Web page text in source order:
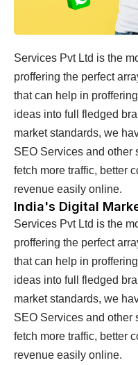
Services Pvt Ltd is the
proffering the perfect
that can help in
ideas into full fledged
market standards, we
SEO Services and other
fetch more traffic, better
revenue easily online.
India's Digital
Services Pvt Ltd is the
proffering the perfect
that can help in
ideas into full fledged
market standards, we
SEO Services and other
fetch more traffic, better
revenue easily online.